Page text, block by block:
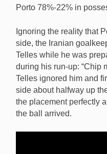
Porto 78%-22% in
Ignoring the reality that
side, the Iranian
Telles while he was
during his run-up: “Chip
Telles ignored him and
side about halfway up
the placement perfectly
the ball arrived.